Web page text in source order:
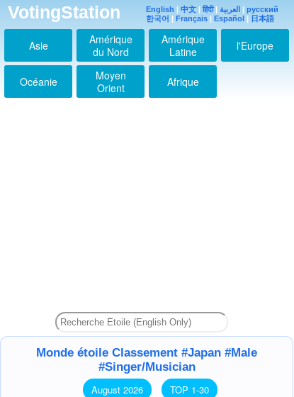
VotingStation English | 中文 | हिंदी| العربية | русский
한국어 | Français | Español | 日本語
Asie
Amérique
du Nord
Amérique
Latine
l'Europe
Océanie
Moyen
Orient
Afrique
Monde étoile Classement #Japan #Male
#Singer/Musician
August 2026
TOP 1-30